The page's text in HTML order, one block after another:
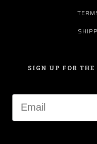
SIGN UP FOR THE
Email